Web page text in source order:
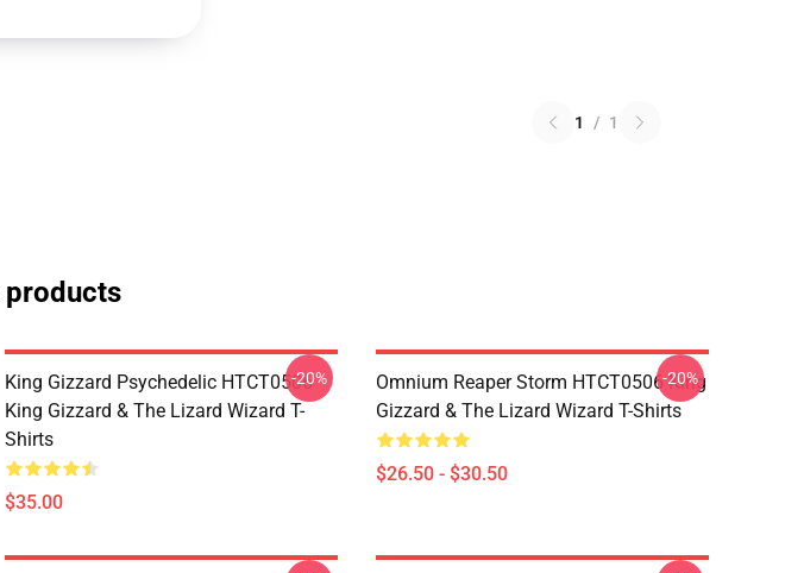
1 / 1
products
King Gizzard Psychedelic HTCT0506
King Gizzard & The Lizard Wizard T-
Shirts
$35.00
-20%
Omnium Reaper Storm HTCT0506 King
Gizzard & The Lizard Wizard T-Shirts
$26.50 - $30.50
-20%